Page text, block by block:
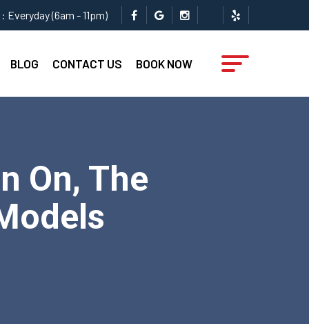
Everyday (6am - 11pm)
BLOG CONTACT US BOOK NOW
On, The